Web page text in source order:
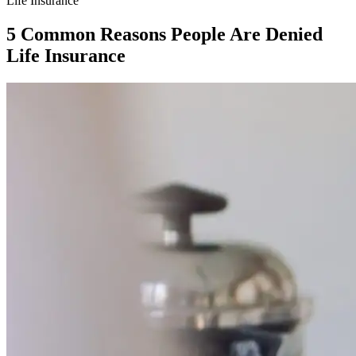
5 Common Reasons People Are Denied
Life Insurance